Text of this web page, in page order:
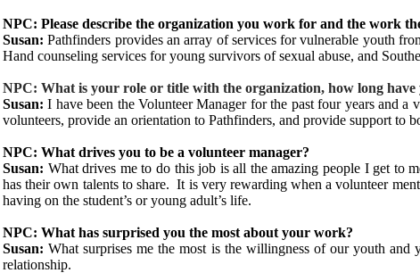
NPC: Please describe the organization you work for and the work
Susan:Pathfinders provides an array of services for vulnerable youth
Hand counseling services for young survivors of sexual abuse, and
NPC: What is your role or title with the organization, how long
Susan:I have been the Volunteer Manager for the past four years and
volunteers, provide an orientation to Pathfinders, and provide support to
NPC: What drives you to be a volunteer manager?
Susan: What drives me to do this job is all the amazing people I get to
has their own talents to share. It is very rewarding when a volunteer
having on the student’s or young adult’s life.
NPC: What has surprised you the most about your work?
Susan:What surprises me the most is the willingness of our youth
relationship.